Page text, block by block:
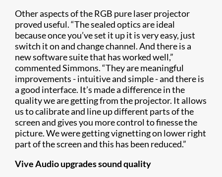
Other aspects of the RGB pure laser projector
proved useful. “The sealed optics are ideal
because once you’ve set it up it is very easy, just
switch it on and change channel. And there is a
new software suite that has worked well,”
commented Simmons. “They are meaningful
improvements - intuitive and simple - and there is
a good interface. It’s made a difference in the
quality we are getting from the projector. It allows
us to calibrate and line up different parts of the
screen and gives you more control to finesse the
picture. We were getting vignetting on lower right
part of the screen and this has been reduced.”
Vive Audio upgrades sound quality